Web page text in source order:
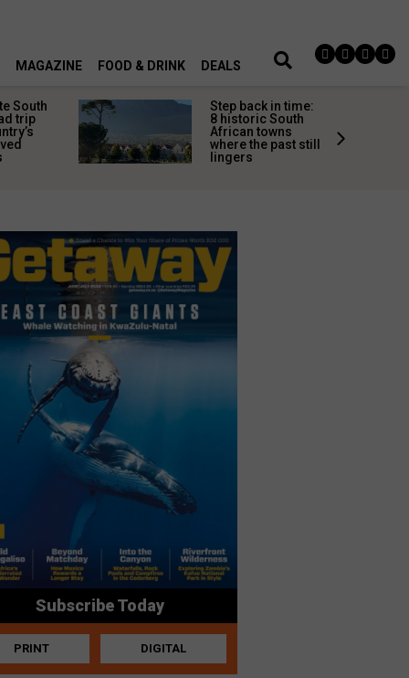
MAGAZINE FOOD & DRINK DEALS
South
trip
Step back in time:
8 historic South
African towns
where the past still
lingers
Subscribe Today
PRINT DIGITAL